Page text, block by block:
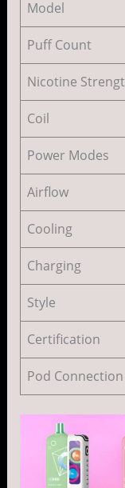
Model
Puff Count
Nicotine
Coil
Power Modes
Airflow
Cooling
Charging
Style
Certification
Pod Connection